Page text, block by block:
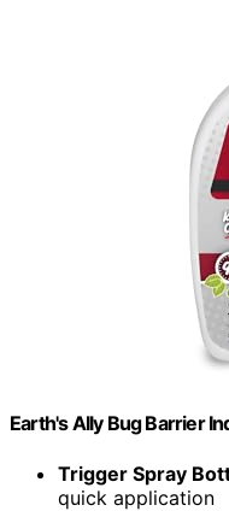
Earth's Ally Bug Barrier
Trigger Spray
quick application